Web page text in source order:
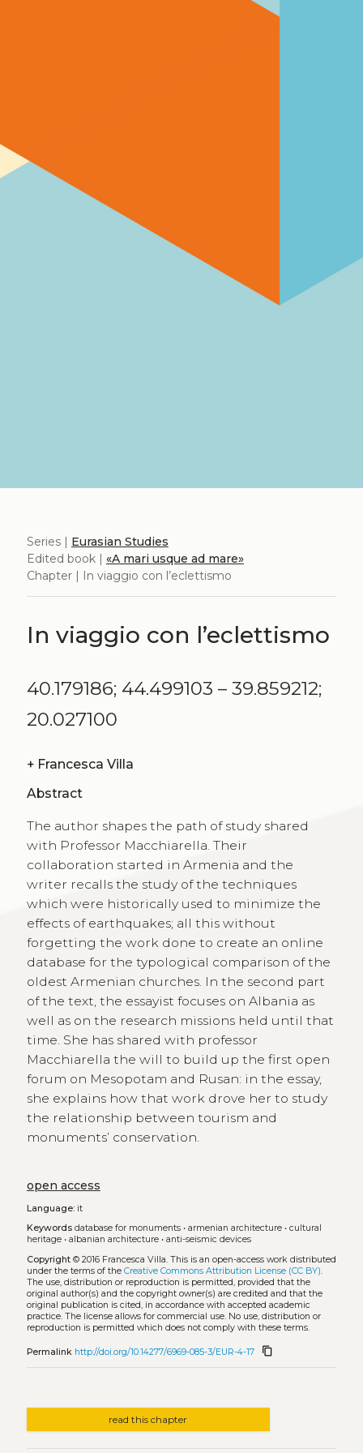
Series | Eurasian Studies
Edited book | «A mari usque ad mare»
Chapter | In viaggio con l’eclettismo
In viaggio con l’eclettismo
40.179186; 44.499103 – 39.859212;
20.027100
+ Francesca Villa
Abstract
The author shapes the path of study shared
with Professor Macchiarella. Their
collaboration started in Armenia and the
writer recalls the study of the techniques
which were historically used to minimize the
effects of earthquakes; all this without
forgetting the work done to create an online
database for the typological comparison of the
oldest Armenian churches. In the second part
of the text, the essayist focuses on Albania as
well as on the research missions held until that
time. She has shared with professor
Macchiarella the will to build up the first open
forum on Mesopotam and Rusan: in the essay,
she explains how that work drove her to study
the relationship between tourism and
monuments’ conservation.
open access
Language:it
Keywords database for monuments• armenian architecture• cultural
heritage• albanian architecture• anti-seismic devices
Copyright© 2016 Francesca Villa. This is an open-access work distributed
under the terms of the Creative Commons Attribution License (CC BY).
The use, distribution or reproduction is permitted, provided that the
original author(s) and the copyright owner(s) are credited and that the
original publication is cited, in accordance with accepted academic
practice. The license allows for commercial use. No use, distribution or
reproduction is permitted which does not comply with these terms.
Permalink http://doi.org/10.14277/6969-085-3/EUR-4-17 content_copy
read this chapter